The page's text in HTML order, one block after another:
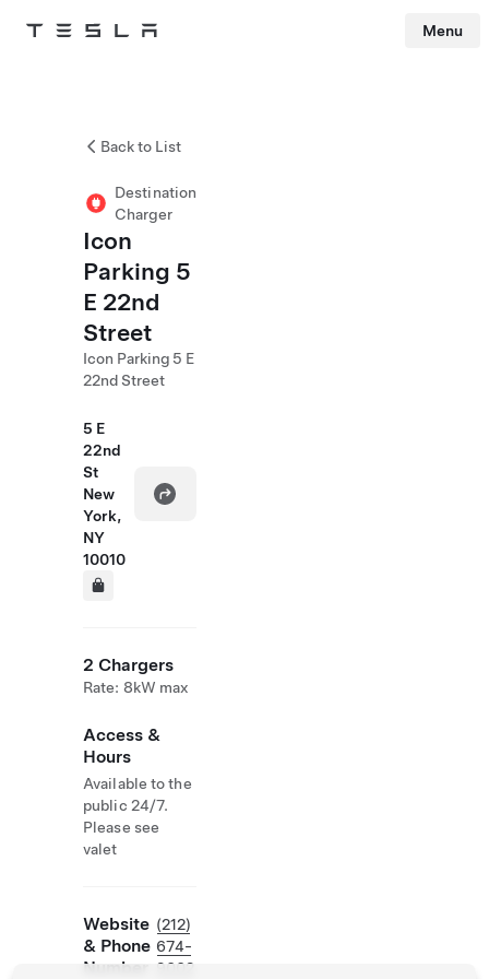
Tesla Menu
Back to List
Destination
Charger
Icon
Parking 5
E 22nd
Street
Icon Parking 5 E
22nd Street
5 E
22nd
St
New
York,
NY
10010
2 Chargers
Rate: 8kW max
Access &
Hours
Available to the
public 24/7.
Please see
valet
Website
& Phone
Number
(212)
674-
9002